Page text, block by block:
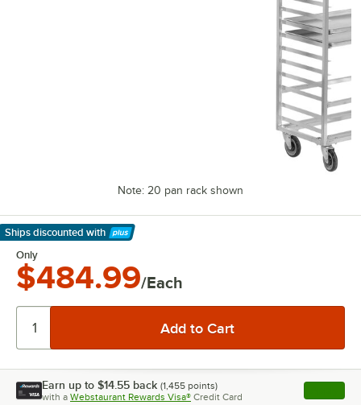
Note: 20 pan rack shown
Ships discounted with
Learn More
Only
$484.99/Each
Earn up to $14.55 back (1,455 points)
with a Webstaurant Rewards Visa® Credit Card , opens